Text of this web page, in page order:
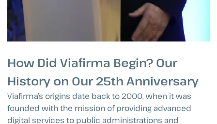
How Did Viafirma Begin? Our
History on Our 25th Anniversary
Viafirma’s origins date back to 2000, when it was
founded with the mission of providing advanced
digital services to public administrations and